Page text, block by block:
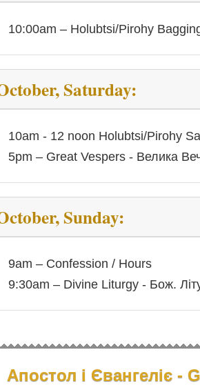
10:00am – Holubtsi/Pirohy
Saturday:
10am - 12 noon Holubtsi/Pirohy
5pm – Great Vespers - Велика
Sunday:
9am – Confession / Hours
9:30am – Divine Liturgy - Бож.
Апостол і Євангеліє -